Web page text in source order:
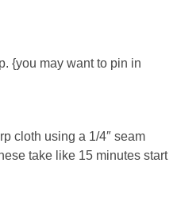
{you may want to pin in
cloth using a 1/4″ seam
take like 15 minutes start